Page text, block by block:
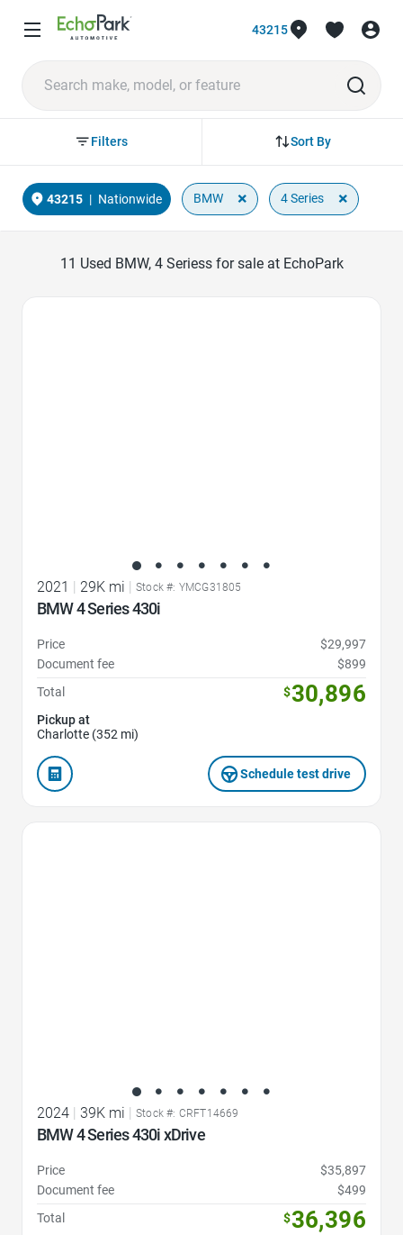
43215
Sort By
Filters
43215 | Nationwide BMW × 4 Series ×
11 Used BMW, 4 Seriess for sale at EchoPark
2021 29K mi Stock #: YMCG31805
BMW 4 Series 430i
Price
$29,997
Document fee
$899
Total
$30,896
Pickup at
Charlotte (352 mi)
Schedule test drive
2024 | 39K mi | Stock #: CRFT14669
BMW 4 Series 430i xDrive
Price
$35,897
Document fee
$499
Total
$36,396